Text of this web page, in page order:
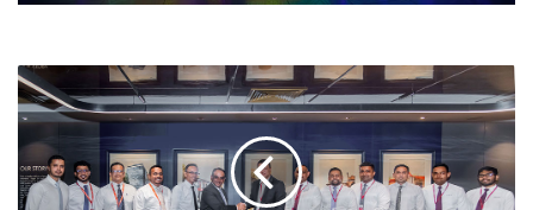
SINGER
AND
HUTCH